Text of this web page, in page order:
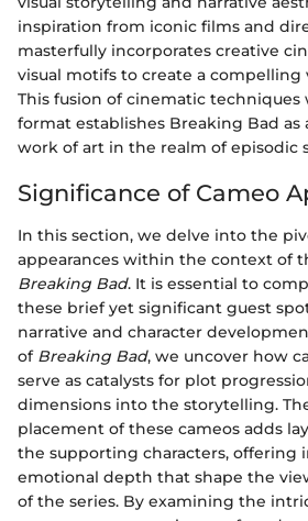
inspiration from iconic films and
masterfully incorporates creative
visual motifs to create a
This fusion of cinematic
format establishes Breaking Bad
work of art in the realm of episodic
Significance of Cameo
In this section, we delve into the
appearances within the context of
Breaking Bad. It is essential to
these brief yet significant guest
narrative and character
of Breaking Bad, we uncover how
serve as catalysts for plot
dimensions into the storytelling.
placement of these cameos adds
the supporting characters, offering
emotional depth that shape the
of the series. By examining the